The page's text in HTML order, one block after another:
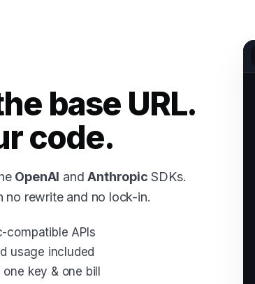
base URL.
code.
OpenAI andAnthropic SDKs.
no rewrite and no lock-in.
compatible APIs
usage included
key & one bill